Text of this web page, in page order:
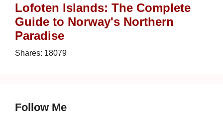
Lofoten Islands: The Complete
Guide to Norway's Northern
Paradise
Shares: 18079
Follow Me